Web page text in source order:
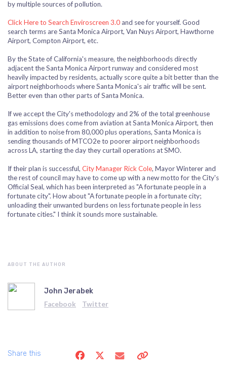
by multiple sources of pollution.
Click Here to Search Enviroscreen 3.0and see for yourself. Good
search terms are Santa Monica Airport, Van Nuys Airport, Hawthorne
Airport, Compton Airport, etc.
By the State of California's measure, the neighborhoods directly
adjacent the Santa Monica Airport runway and considered most
heavily impacted by residents, actually score quite a bit better than the
airport neighborhoods where Santa Monica's air traffic will be sent.
Better even than other parts of Santa Monica.
If we accept the City's methodology and 2% of the total greenhouse
gas emissions does come from aviation at Santa Monica Airport, then
in addition to noise from 80,000 plus operations, Santa Monica is
sending thousands of MTCO2e to poorer airport neighborhoods
across LA, starting the day they curtail operations at SMO.
If their plan is successful, City Manager Rick Cole, Mayor Winterer and
the rest of council may have to come up with a new motto for the City's
Official Seal, which has been interpreted as "A fortunate people in a
fortunate city". How about "A fortunate people in a fortunate city;
unloading their unwanted burdens on less fortunate people in less
fortunate cities." I think it sounds more sustainable.
ABOUT THE AUTHOR
John Jerabek
Facebook Twitter
Share this